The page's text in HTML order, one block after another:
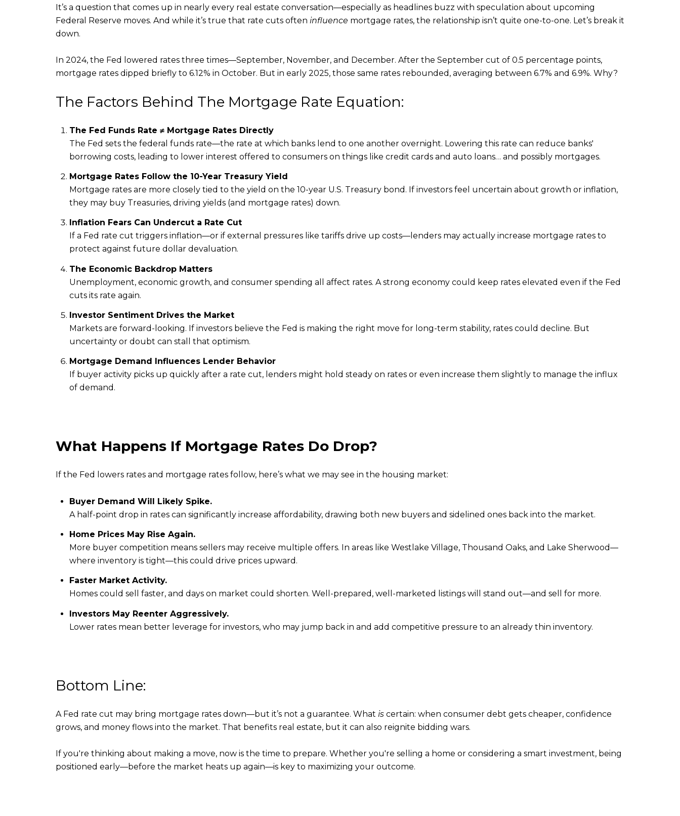
It’s a question that comes up in nearly every real estate conversation—especially as headlines buzz with speculation about upcoming
Federal Reserve moves. And while it’s true that rate cuts often influence mortgage rates, the relationship isn’t quite one-to-one. Let’s break it
down.
In 2024, the Fed lowered rates three times—September, November, and December. After the September cut of 0.5 percentage points,
mortgage rates dipped briefly to 6.12% in October. But in early 2025, those same rates rebounded, averaging between 6.7% and 6.9%. Why?
The Factors Behind The Mortgage Rate Equation:
The Fed Funds Rate ≠ Mortgage Rates Directly
The Fed sets the federal funds rate—the rate at which banks lend to one another overnight. Lowering this rate can reduce banks'
borrowing costs, leading to lower interest offered to consumers on things like credit cards and auto loans… and possibly mortgages.
Mortgage Rates Follow the 10-Year Treasury Yield
Mortgage rates are more closely tied to the yield on the 10-year U.S. Treasury bond. If investors feel uncertain about growth or inflation,
they may buy Treasuries, driving yields (and mortgage rates) down.
Inflation Fears Can Undercut a Rate Cut
If a Fed rate cut triggers inflation—or if external pressures like tariffs drive up costs—lenders may actually increase mortgage rates to
protect against future dollar devaluation.
The Economic Backdrop Matters
Unemployment, economic growth, and consumer spending all affect rates. A strong economy could keep rates elevated even if the Fed
cuts its rate again.
Investor Sentiment Drives the Market
Markets are forward-looking. If investors believe the Fed is making the right move for long-term stability, rates could decline. But
uncertainty or doubt can stall that optimism.
Mortgage Demand Influences Lender Behavior
If buyer activity picks up quickly after a rate cut, lenders might hold steady on rates or even increase them slightly to manage the influx
of demand.
What Happens If Mortgage Rates Do Drop?
If the Fed lowers rates and mortgage rates follow, here’s what we may see in the housing market:
Buyer Demand Will Likely Spike.
A half-point drop in rates can significantly increase affordability, drawing both new buyers and sidelined ones back into the market.
Home Prices May Rise Again.
More buyer competition means sellers may receive multiple offers. In areas like Westlake Village, Thousand Oaks, and Lake Sherwood—
where inventory is tight—this could drive prices upward.
Faster Market Activity.
Homes could sell faster, and days on market could shorten. Well-prepared, well-marketed listings will stand out—and sell for more.
Investors May Reenter Aggressively.
Lower rates mean better leverage for investors, who may jump back in and add competitive pressure to an already thin inventory.
Bottom Line:
A Fed rate cut may bring mortgage rates down—but it’s not a guarantee. What is certain: when consumer debt gets cheaper, confidence
grows, and money flows into the market. That benefits real estate, but it can also reignite bidding wars.
If you're thinking about making a move, now is the time to prepare. Whether you're selling a home or considering a smart investment, being
positioned early—before the market heats up again—is key to maximizing your outcome.